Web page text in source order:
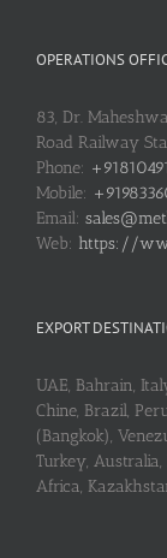
OPERATIONS
83, Dr.
Road Railway
Phone:
Mobile:
Email:
Web: https://
EXPORT
UAE, Bahrain,
Chine, Brazil,
(Bangkok),
Turkey,
Africa,